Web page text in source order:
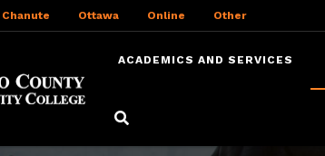
Chanute Ottawa Online Other
ACADEMICS AND SERVICES
Textbooks